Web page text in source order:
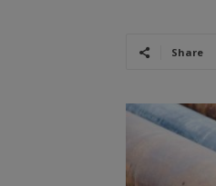
Share